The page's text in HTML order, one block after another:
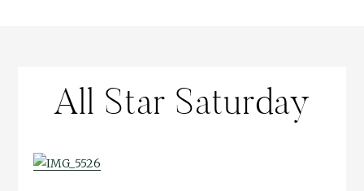
All Star Saturday